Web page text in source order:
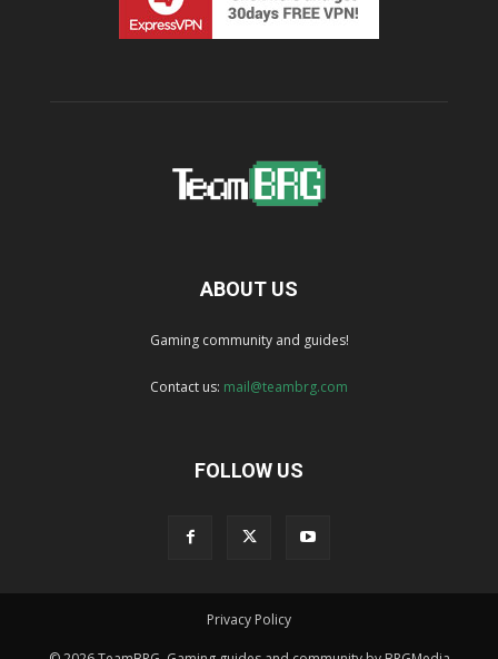
ABOUT US
Gaming community and guides!
Contact us: mail@teambrg.com
FOLLOW US
Privacy Policy